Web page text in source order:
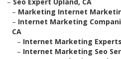
– Marketing Internet
– Internet Marketing
CA
– Internet Marketing
– Internet Marketing Seo